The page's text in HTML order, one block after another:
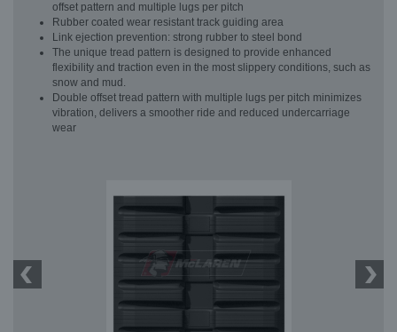
offset pattern and multiple lugs per pitch
Rubber coated wear resistant track guiding area
Link ejection prevention: strong rubber to steel bond
The unique tread pattern is designed to provide enhanced
flexibility and traction even in the most slippery conditions, such as
snow and mud.
Double offset tread pattern with multiple lugs per pitch minimizes
vibration, delivers a smoother ride and reduced undercarriage
wear